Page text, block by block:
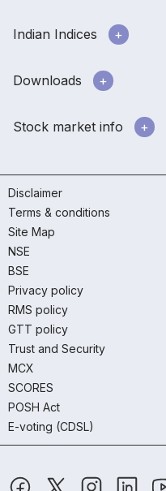
Indian Indices
Downloads
Stock market info
Disclaimer
Terms & conditions
Site Map
NSE
BSE
Privacy policy
RMS policy
GTT policy
Trust and Security
MCX
SCORES
POSH Act
E-voting (CDSL)